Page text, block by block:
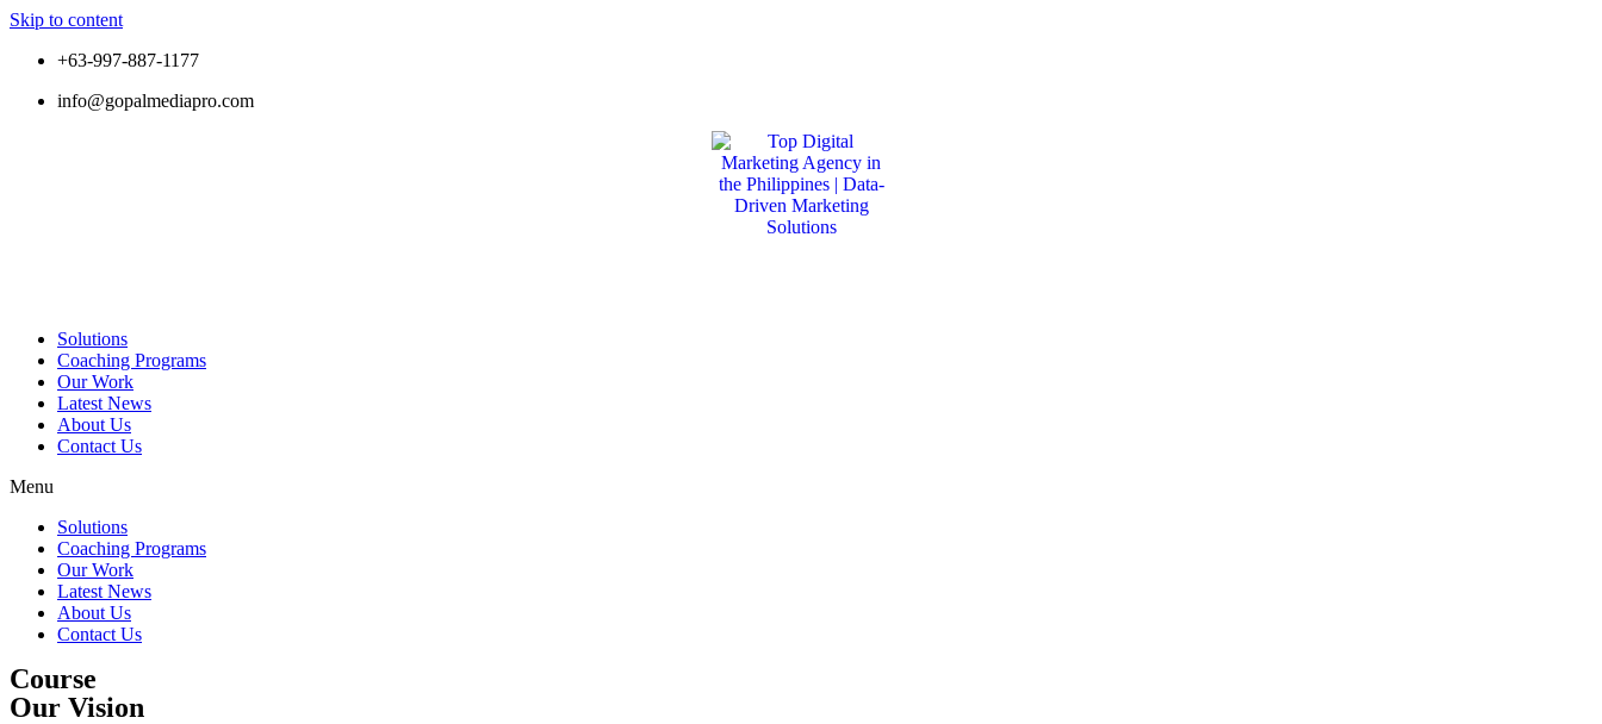
Skip to content
+63-997-887-1177
info@gopalmediapro.com
Solutions
Coaching Programs
Our Work
Latest News
About Us
Contact Us
Menu
Solutions
Coaching Programs
Our Work
Latest News
About Us
Contact Us
Course
Our Vision